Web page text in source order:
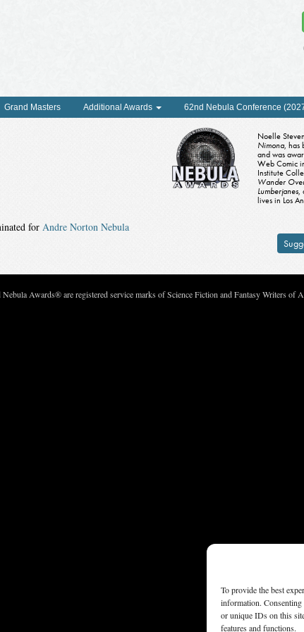
To provide the best
information.
or unique IDs on this
features and functions.
Grand Masters Additional Awards 62nd Nebula Conference
for Andre Norton Nebula
Noelle
Nimona, has
and was
Web Comic
Institute
Wander
Lumberjanes,
lives in Los
Awards® are registered service marks of Science Fiction and Fantasy Writers of